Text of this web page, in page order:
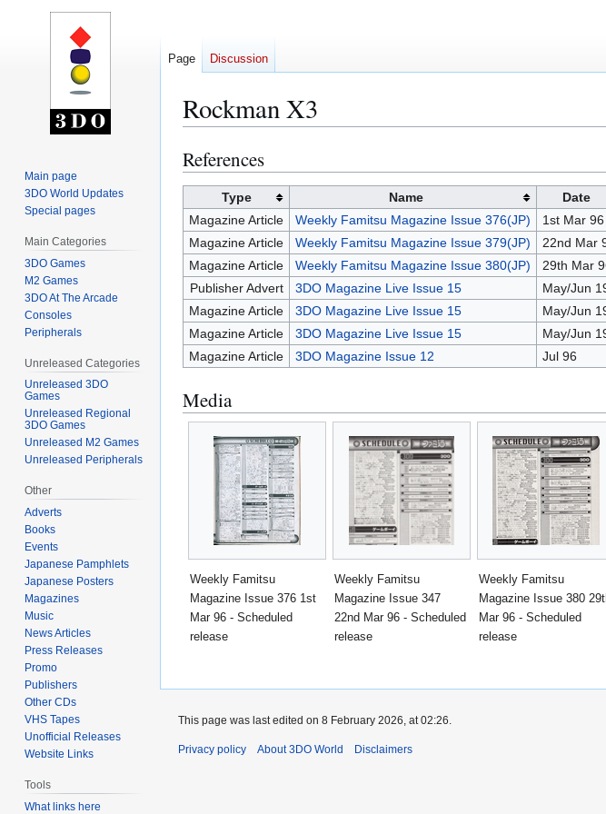
Rockman X3
Jump
to
navigation
Jump
to
References
Type Name Date
Magazine Article
Weekly Famitsu Magazine Issue 376(JP) 1st Mar 96
Magazine Article
Weekly Famitsu Magazine Issue 379(JP) 22nd Mar
Magazine Article
Weekly Famitsu Magazine Issue 380(JP) 29th Mar
Publisher Advert
3DO Magazine Live Issue 15 May/Jun
Magazine Article
3DO Magazine Live Issue 15 May/Jun
Magazine Article
3DO Magazine Live Issue 15 May/Jun
Magazine Article
3DO Magazine Issue 12 Jul 96
Media
Weekly Famitsu
Magazine Issue 376 1st
Mar 96 - Scheduled
release
Weekly Famitsu
Magazine Issue 347
22nd Mar 96 - Scheduled
release
Weekly Famitsu
Magazine Issue 380
Mar 96 - Scheduled
release
Page Discussion
Main page
3DO World Updates
Special pages
Main Categories
3DO Games
M2 Games
3DO At The Arcade
Consoles
Peripherals
Unreleased Categories
Unreleased 3DO
Games
Unreleased Regional
3DO Games
Unreleased M2 Games
Unreleased Peripherals
Other
Adverts
Books
Events
Japanese Pamphlets
Japanese Posters
Magazines
Music
News Articles
Press Releases
Promo
Publishers
Other CDs
VHS Tapes
Unofficial Releases
Website Links
Tools
What links here
This page was last edited on 8 February 2026, at 02:26.
Privacy policy About 3DO World Disclaimers